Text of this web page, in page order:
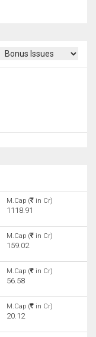
M.Cap ( in Cr)
1118.91
M.Cap ( in Cr)
159.02
M.Cap ( in Cr)
56.58
M.Cap ( in Cr)
20.12